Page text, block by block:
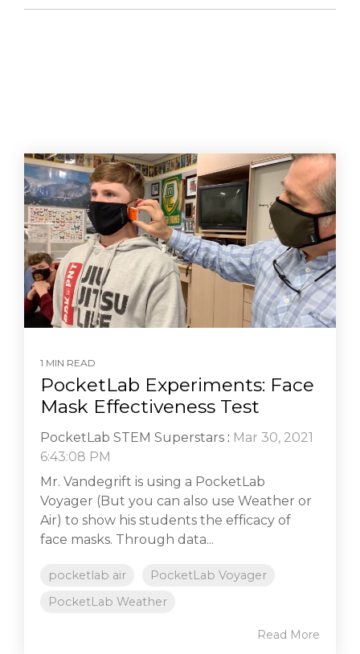
1 MIN READ
PocketLab Experiments: Face
Mask Effectiveness Test
PocketLab STEM Superstars : Mar 30, 2021
6:43:08 PM
Mr. Vandegrift is using a PocketLab
Voyager (But you can also use Weather or
Air) to show his students the efficacy of
face masks. Through data...
pocketlab air
PocketLab Voyager
PocketLab Weather
Read More